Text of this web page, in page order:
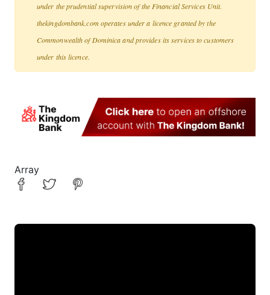
under the prudential supervision of the Financial Services Unit.
thekingdombank.com operates under a licence granted by the
Commonwealth of Dominica and provides its services to customers
under this licence.
Array